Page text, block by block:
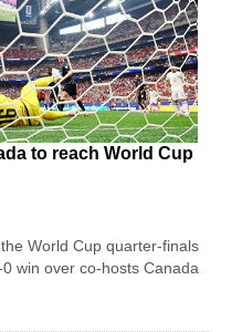
to reach World Cup
World Cup quarter-finals
win over co-hosts Canada